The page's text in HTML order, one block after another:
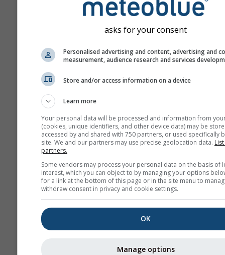
asks for your consent
Personalised advertising and content, advertising and
measurement, audience research and services
Store and/or access information on a device
Learn more
Your personal data will be processed and information from
(cookies, unique identifiers, and other device data) may be
accessed by and shared with 750 partners, or used specifically
site. We and our partners may use precise geolocation data.
partners.
Some vendors may process your personal data on the basis of
interest, which you can object to by managing your options
for a link at the bottom of this page or in the site menu to
withdraw consent in privacy and cookie settings.
OK
Manage options